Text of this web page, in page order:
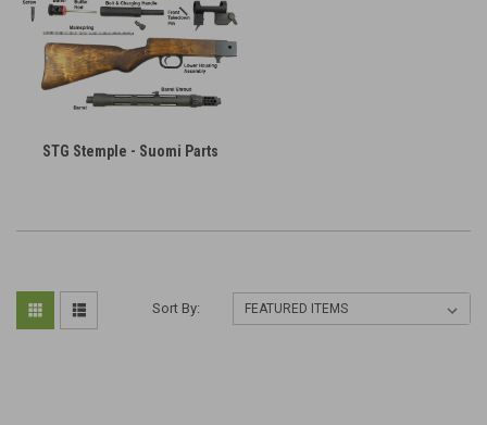
STG Stemple - Suomi Parts
Sort By: